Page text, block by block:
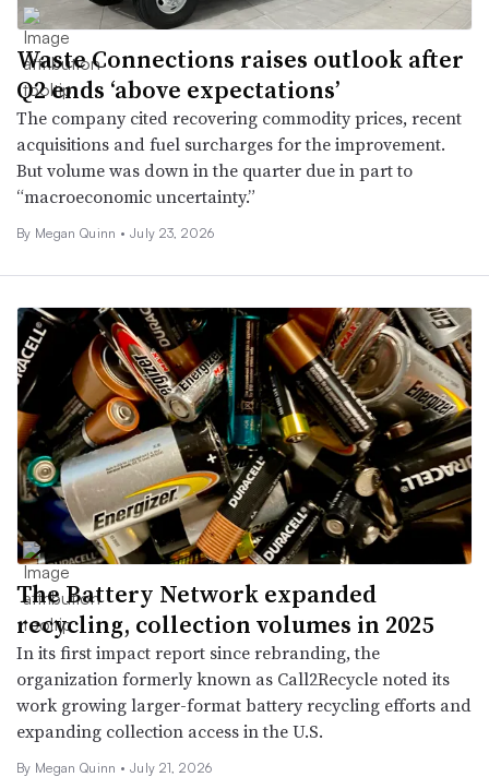
Waste Connections raises outlook after
Q2 ends ‘above expectations’
The company cited recovering commodity prices, recent
acquisitions and fuel surcharges for the improvement.
But volume was down in the quarter due in part to
“macroeconomic uncertainty.”
By Megan Quinn • July 23, 2026
The Battery Network expanded
recycling, collection volumes in 2025
In its first impact report since rebranding, the
organization formerly known as Call2Recycle noted its
work growing larger-format battery recycling efforts and
expanding collection access in the U.S.
By Megan Quinn • July 21, 2026